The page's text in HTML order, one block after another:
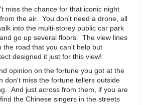
miss the chance for that iconic night
the air. You don't need a drone, all
into the multi-storey public car park
go up several floors. The view lines
the road that you can't help but
designed it just for this view!
opinion on the fortune you got at the
don't miss the fortune tellers outside
And just across from them, if you are
the Chinese singers in the streets